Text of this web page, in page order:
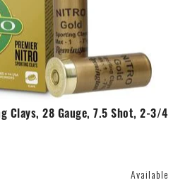
Clays, 28 Gauge, 7.5 Shot, 2-3/4
Available